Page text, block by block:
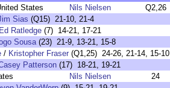
States Nils Nielsen Q2,26
Sias (Q15) 21-10, 21-4
Ed Ratledge (7) 14-21, 17-21
Sousa(23) 21-9, 13-21, 15-8
/ Kristopher Fraser (Q1,25) 24-26, 21-14, 15-10
Patterson (17) 18-21, 19-21
Nils Nielsen 24